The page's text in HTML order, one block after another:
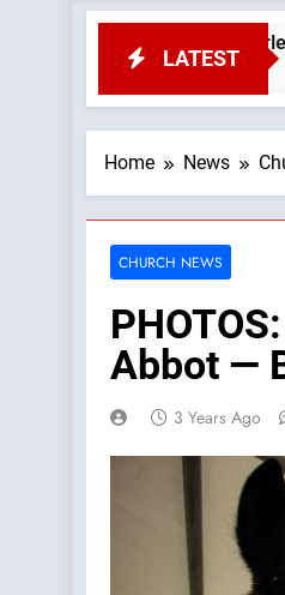
LATEST
Wade Searle lays out
Home News
CHURCH NEWS
Abbot —
3 Years Ago